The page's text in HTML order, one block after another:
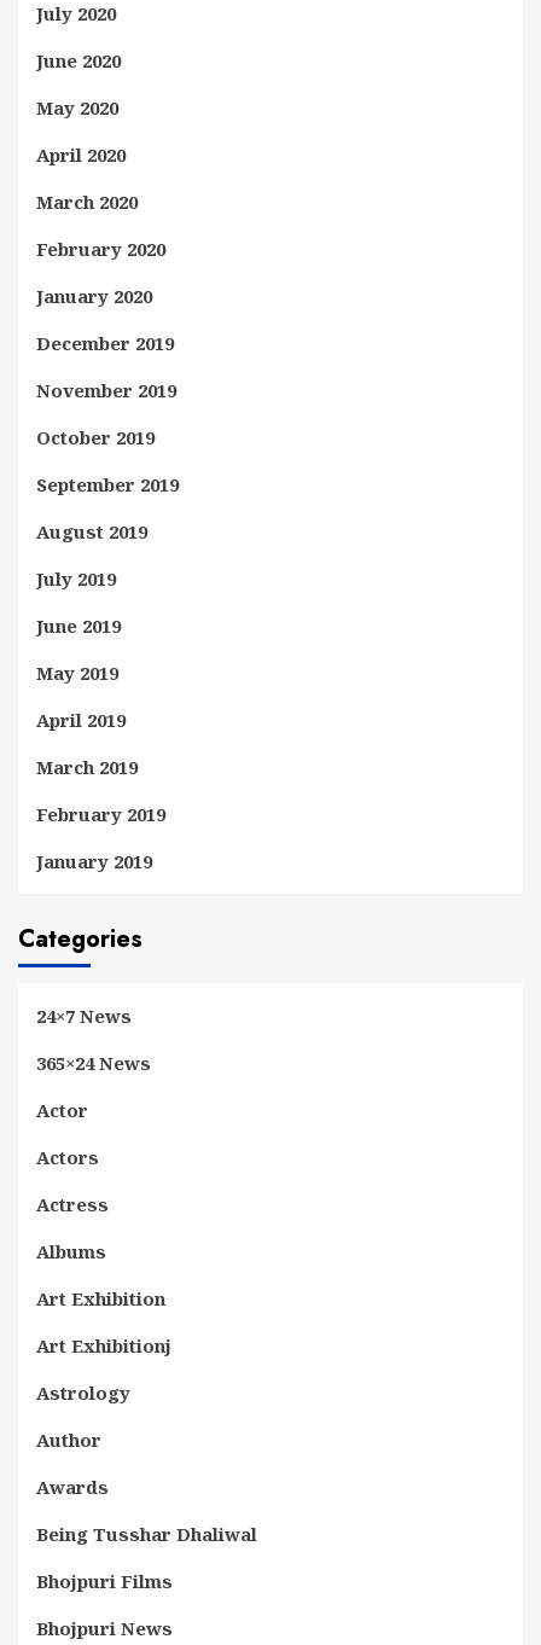
July 2020
June 2020
May 2020
April 2020
March 2020
February 2020
January 2020
December 2019
November 2019
October 2019
September 2019
August 2019
July 2019
June 2019
May 2019
April 2019
March 2019
February 2019
January 2019
Categories
24×7 News
365×24 News
Actor
Actors
Actress
Albums
Art Exhibition
Art Exhibitionj
Astrology
Author
Awards
Being Tusshar Dhaliwal
Bhojpuri Films
Bhojpuri News